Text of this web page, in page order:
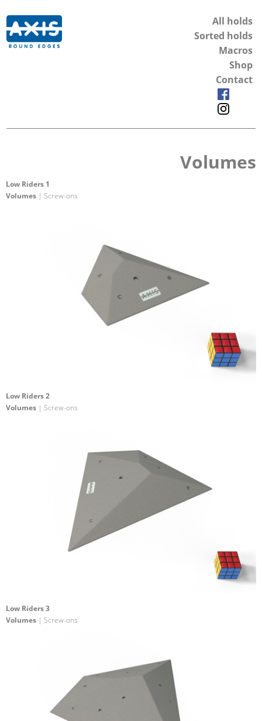
All holds
Sorted holds
Macros
Shop
Contact
Volumes
Low Riders 1
Volumes | Screw-ons
Low Riders 2
Volumes | Screw-ons
Low Riders 3
Volumes | Screw-ons